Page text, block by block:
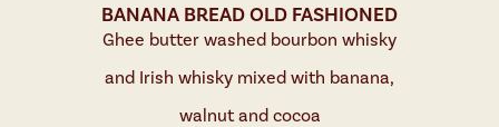
BANANA BREAD OLD FASHIONED
Ghee butter washed bourbon whisky
and Irish whisky mixed with banana,
walnut and cocoa